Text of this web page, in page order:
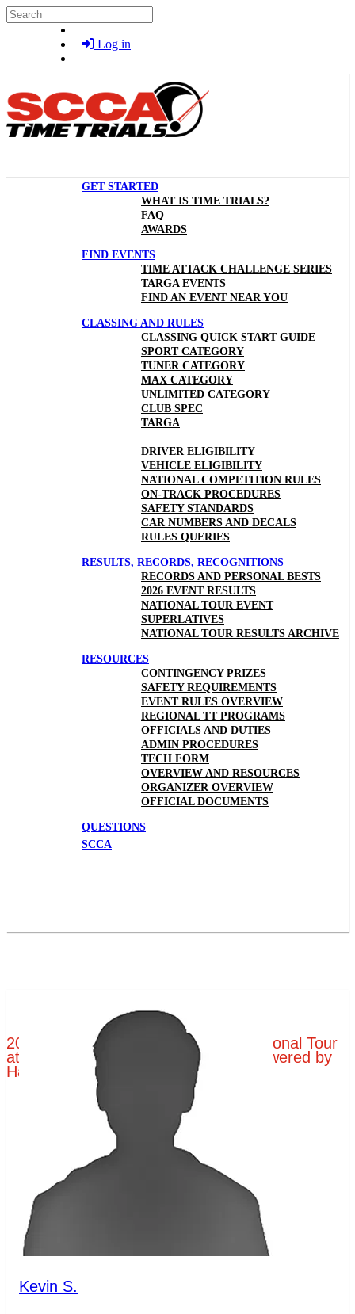
Skip to main content
Search
Log in
GET STARTED
WHAT IS TIME TRIALS?
FAQ
AWARDS
FIND EVENTS
TIME ATTACK CHALLENGE SERIES
TARGA EVENTS
FIND AN EVENT NEAR YOU
CLASSING AND RULES
CLASSING QUICK START GUIDE
SPORT CATEGORY
TUNER CATEGORY
MAX CATEGORY
UNLIMITED CATEGORY
CLUB SPEC
TARGA
DRIVER ELIGIBILITY
VEHICLE ELIGIBILITY
NATIONAL COMPETITION RULES
ON-TRACK PROCEDURES
SAFETY STANDARDS
CAR NUMBERS AND DECALS
RULES QUERIES
RESULTS, RECORDS, RECOGNITIONS
RECORDS AND PERSONAL BESTS
2026 EVENT RESULTS
NATIONAL TOUR EVENT
SUPERLATIVES
NATIONAL TOUR RESULTS ARCHIVE
RESOURCES
CONTINGENCY PRIZES
SAFETY REQUIREMENTS
EVENT RULES OVERVIEW
REGIONAL TT PROGRAMS
OFFICIALS AND DUTIES
ADMIN PROCEDURES
TECH FORM
OVERVIEW AND RESOURCES
ORGANIZER OVERVIEW
OFFICIAL DOCUMENTS
QUESTIONS
SCCA
2019 Tire Rack SCCA Time Trials National Tour
at Portland International Raceway Powered by
Hagerty - Group 3 - Time Attack 1
Kevin S.